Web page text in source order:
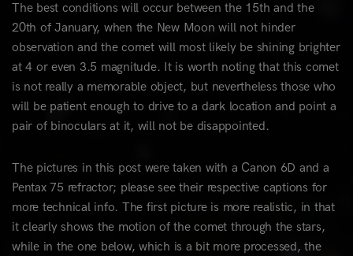
The best conditions will occur between the 15th and the
20th of January, when the New Moon will not hinder
observation and the comet will most likely be shining brighter
at 4 or even 3.5 magnitude. It is worth noting that this comet
is not really a memorable object, but nevertheless those who
will be patient enough to drive to a dark location and point a
pair of binoculars at it, will not be disappointed.
The pictures in this post were taken with a Canon 6D and a
Pentax 75 refractor; please see their respective captions for
more technical info. The first picture is more realistic, in that
it clearly shows the motion of the comet through the stars,
while in the one below, which is a bit more processed, the